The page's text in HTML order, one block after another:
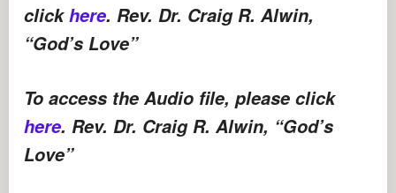
clickhere. Rev. Dr. Craig R. Alwin,
“God’s Love”
To access the Audio file, please click
here. Rev. Dr. Craig R. Alwin, “God’s
Love”